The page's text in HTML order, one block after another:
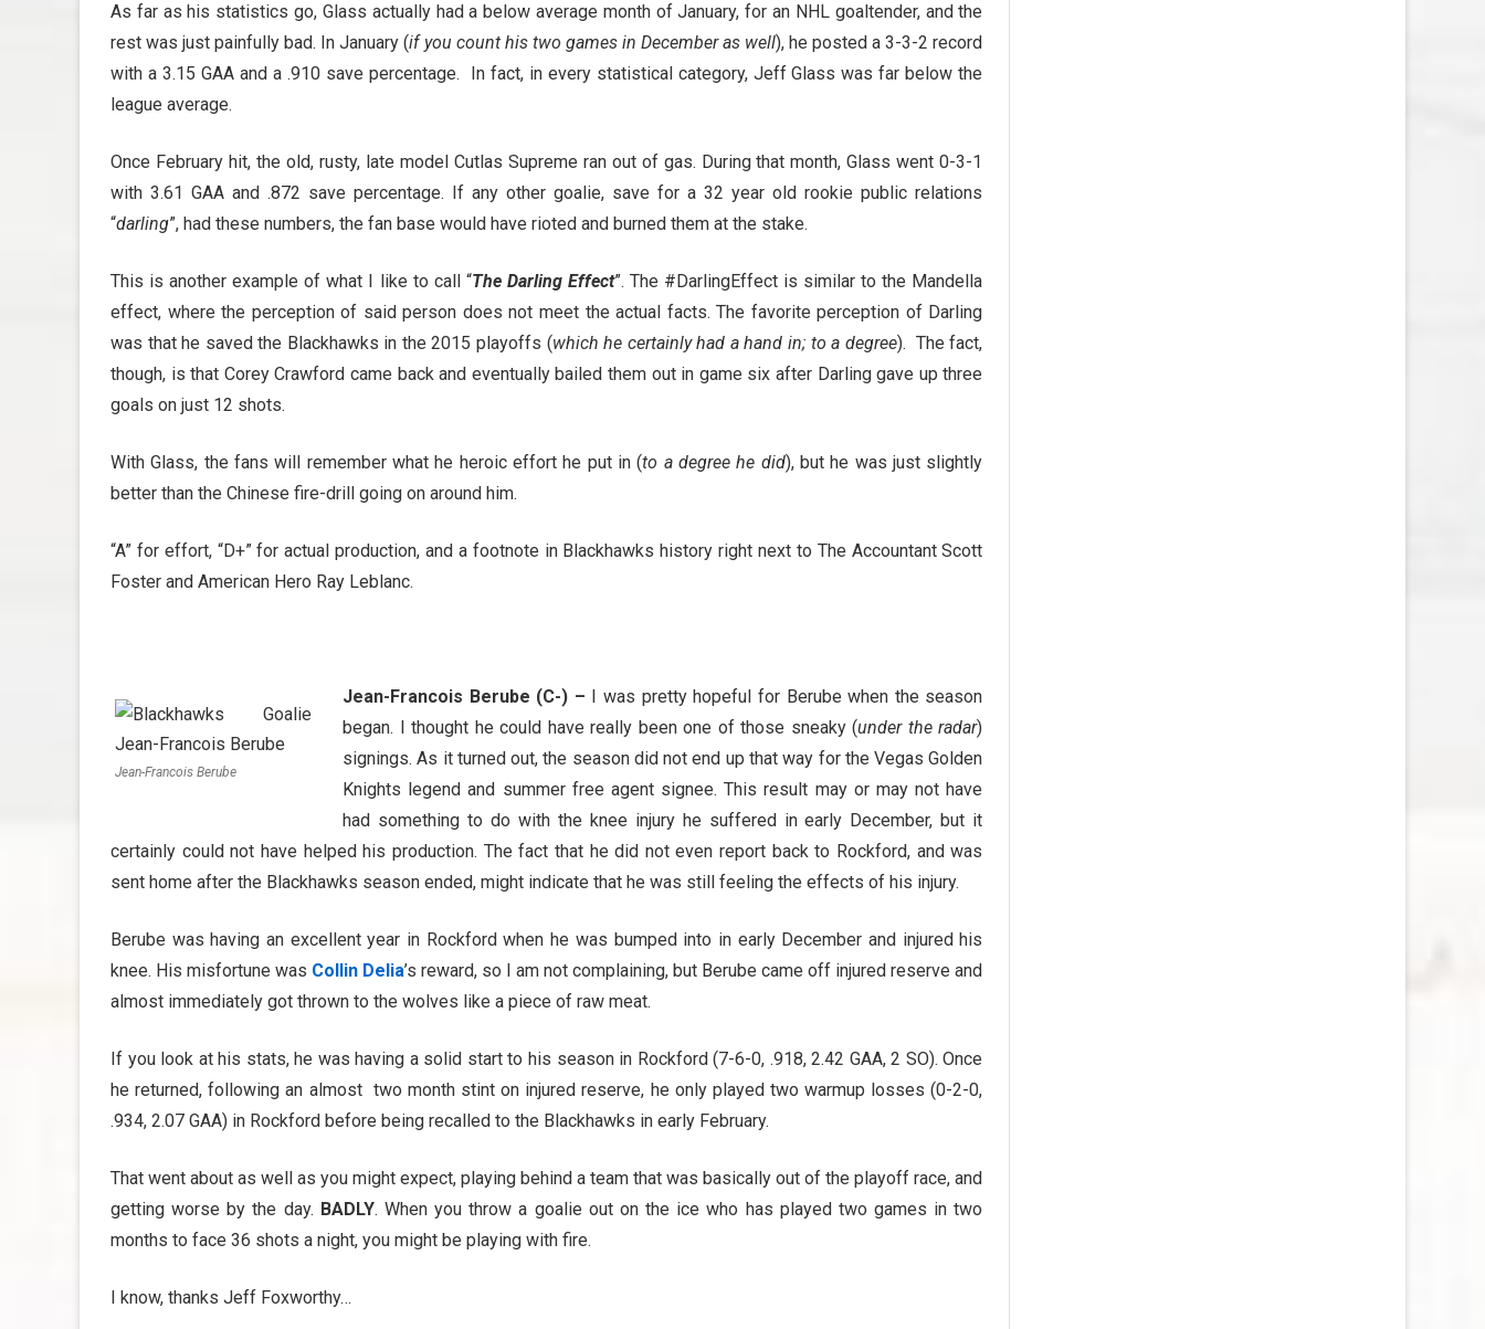
As far as his statistics go, Glass actually had a below average month of January, for an NHL goaltender, and the
rest was just painfully bad. In January (if you count his two games in December as well), he posted a 3-3-2 record
with a 3.15 GAA and a .910 save percentage. In fact, in every statistical category, Jeff Glass was far below the
league average.
Once February hit, the old, rusty, late model Cutlas Supreme ran out of gas. During that month, Glass went 0-3-1
with 3.61 GAA and .872 save percentage. If any other goalie, save for a 32 year old rookie public relations
“darling”, had these numbers, the fan base would have rioted and burned them at the stake.
This is another example of what I like to call “The Darling Effect”. The #DarlingEffect is similar to the Mandella
effect, where the perception of said person does not meet the actual facts. The favorite perception of Darling
was that he saved the Blackhawks in the 2015 playoffs (which he certainly had a hand in; to a degree). The fact,
though, is that Corey Crawford came back and eventually bailed them out in game six after Darling gave up three
goals on just 12 shots.
With Glass, the fans will remember what he heroic effort he put in (to a degree he did), but he was just slightly
better than the Chinese fire-drill going on around him.
“A” for effort, “D+” for actual production, and a footnote in Blackhawks history right next to The Accountant Scott
Foster and American Hero Ray Leblanc.
Jean-Francois Berube
Jean-Francois Berube (C-) – I was pretty hopeful for Berube when the season
began. I thought he could have really been one of those sneaky (under the radar)
signings. As it turned out, the season did not end up that way for the Vegas Golden
Knights legend and summer free agent signee. This result may or may not have
had something to do with the knee injury he suffered in early December, but it
certainly could not have helped his production. The fact that he did not even report back to Rockford, and was
sent home after the Blackhawks season ended, might indicate that he was still feeling the effects of his injury.
Berube was having an excellent year in Rockford when he was bumped into in early December and injured his
knee. His misfortune was Collin Delia’s reward, so I am not complaining, but Berube came off injured reserve and
almost immediately got thrown to the wolves like a piece of raw meat.
If you look at his stats, he was having a solid start to his season in Rockford (7-6-0, .918, 2.42 GAA, 2 SO). Once
he returned, following an almost two month stint on injured reserve, he only played two warmup losses (0-2-0,
.934, 2.07 GAA) in Rockford before being recalled to the Blackhawks in early February.
That went about as well as you might expect, playing behind a team that was basically out of the playoff race, and
getting worse by the day. BADLY. When you throw a goalie out on the ice who has played two games in two
months to face 36 shots a night, you might be playing with fire.
I know, thanks Jeff Foxworthy…